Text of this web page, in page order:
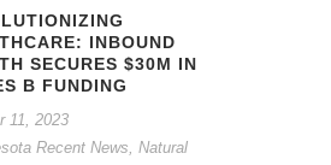
INBOUND
SECURES $30M IN
B FUNDING
11, 2023
Recent News, Natural